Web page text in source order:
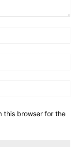
this browser for the